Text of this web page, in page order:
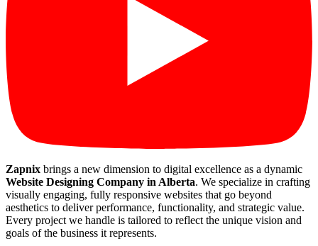
Zapnix brings a new dimension to digital excellence as a dynamic
Website Designing Company in Alberta. We specialize in crafting
visually engaging, fully responsive websites that go beyond
aesthetics to deliver performance, functionality, and strategic value.
Every project we handle is tailored to reflect the unique vision and
goals of the business it represents.